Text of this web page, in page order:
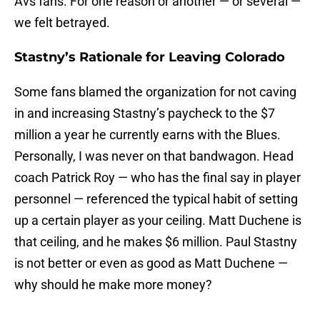
we felt betrayed.
Stastny’s Rationale for Leaving Colorado
Some fans blamed the organization for not caving
in and increasing Stastny’s paycheck to the $7
million a year he currently earns with the Blues.
Personally, I was never on that bandwagon. Head
coach Patrick Roy — who has the final say in player
personnel — referenced the typical habit of setting
up a certain player as your ceiling. Matt Duchene is
that ceiling, and he makes $6 million. Paul Stastny
is not better or even as good as Matt Duchene —
why should he make more money?